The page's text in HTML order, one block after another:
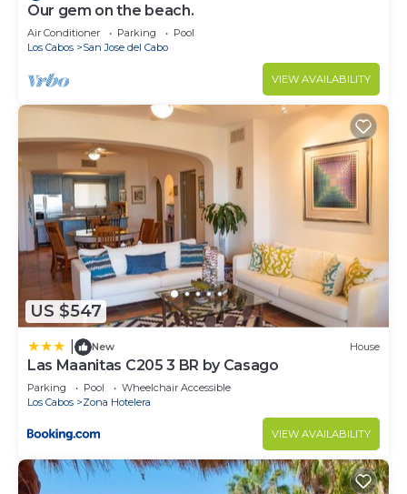
Our gem on the beach.
Air Conditioner Parking
Pool
Los Cabos
San Jose del Cabo
VIEW AVAILABILITY
US $547
New House
Las Maanitas C205 3 BR by Casago
Parking Pool
Wheelchair Accessible
Los Cabos
Zona Hotelera
VIEW AVAILABILITY